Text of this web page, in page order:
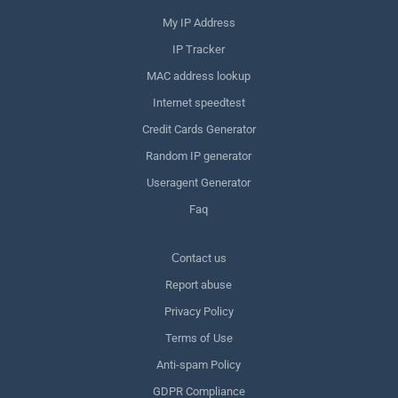
My IP Address
IP Tracker
MAC address lookup
Internet speedtest
Credit Cards Generator
Random IP generator
Useragent Generator
Faq
Сontact us
Report abuse
Privacy Policy
Terms of Use
Anti-spam Policy
GDPR Compliance